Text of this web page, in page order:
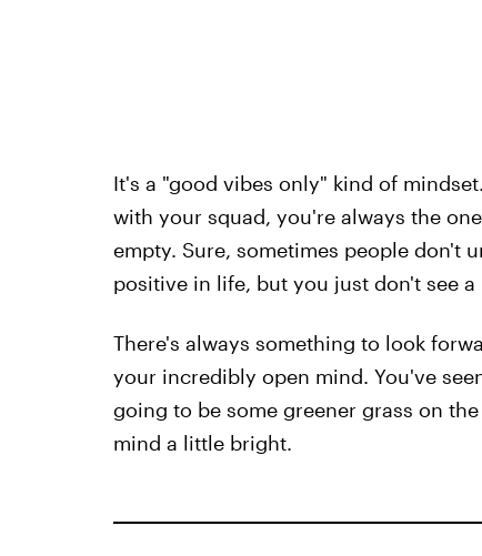
It's a "good vibes only" kind of
with your squad, you're always the
empty. Sure, sometimes people don't
positive in life, but you just don't see
There's always something to look
your incredibly open mind. You've
going to be some greener grass on
mind a little bright.